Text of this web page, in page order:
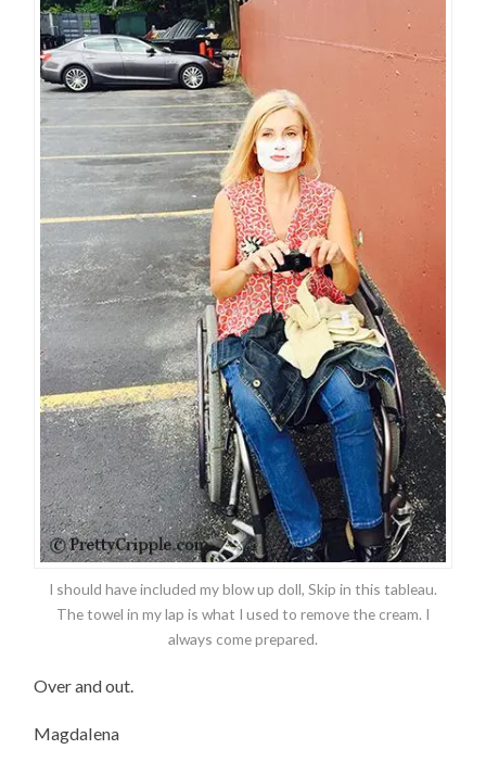
I should have included my blow up doll, Skip in this tableau.
The towel in my lap is what I used to remove the cream. I
always come prepared.
Over and out.
Magdalena